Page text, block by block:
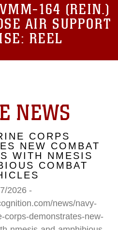
VMM-164 (REIN.)
AIR SUPPORT
REEL
NEWS
CORPS
NEW COMBAT
WITH NMESIS
COMBAT
2026 -
news/navy-
corps-demonstrates-new-